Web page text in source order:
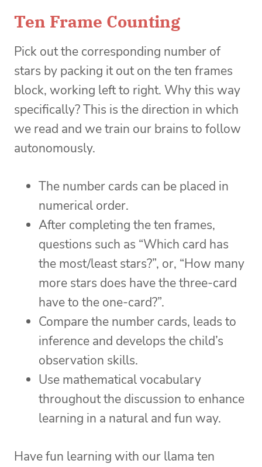
Ten Frame Counting
Pick out the corresponding number of
stars by packing it out on the ten frames
block, working left to right. Why this way
specifically? This is the direction in which
we read and we train our brains to follow
autonomously.
The number cards can be placed in
numerical order.
After completing the ten frames,
questions such as “Which card has
the most/least stars?”, or, “How many
more stars does have the three-card
have to the one-card?”.
Compare the number cards, leads to
inference and develops the child’s
observation skills.
Use mathematical vocabulary
throughout the discussion to enhance
learning in a natural and fun way.
Have fun learning with our llama ten